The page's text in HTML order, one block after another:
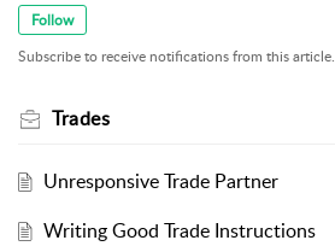
Follow
Subscribe to receive notifications from this article.
Trades
Unresponsive Trade Partner
Writing Good Trade Instructions